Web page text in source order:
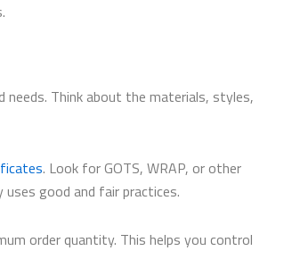
needs. Think about the materials, styles,
. Look for GOTS, WRAP, or other
good and fair practices.
order quantity. This helps you control